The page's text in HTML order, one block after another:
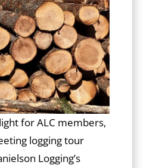
for ALC members,
logging tour
Logging’s